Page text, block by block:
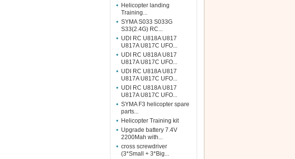
Helicopter landing
Training...
SYMA S033 S033G
S33(2.4G) RC...
UDI RC U818A U817
U817A U817C UFO...
UDI RC U818A U817
U817A U817C UFO...
UDI RC U818A U817
U817A U817C UFO...
UDI RC U818A U817
U817A U817C UFO...
SYMA F3 helicopter spare
parts...
Helicopter Training kit
Upgrade battery 7.4V
2200Mah with...
cross screwdriver
(3*Small + 3*Big...